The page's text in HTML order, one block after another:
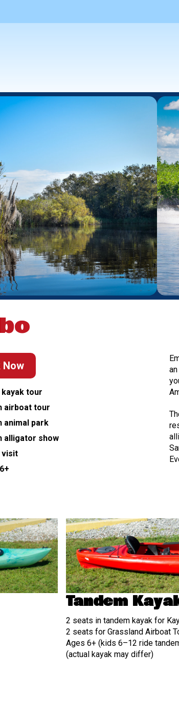
Now
kayak tour
airboat tour
animal park
alligator show
visit
Tandem
2 seats in tandem kayak for
2 seats for Grassland Airboat
Ages 6+ (kids 6–12 ride
(actual kayak may differ)